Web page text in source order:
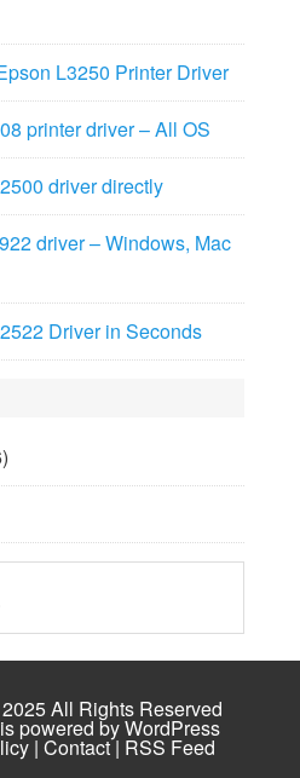
L3250 Printer Driver
printer driver – All OS
driver directly
driver – Windows, Mac
Driver in Seconds
All Rights Reserved
powered byWordPress
| Contact| RSS Feed